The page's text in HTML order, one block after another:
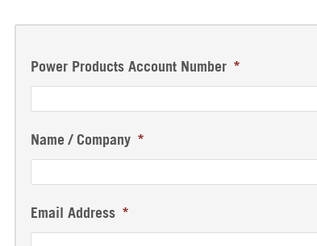
Power Products Account Number *
Name / Company *
Email Address *